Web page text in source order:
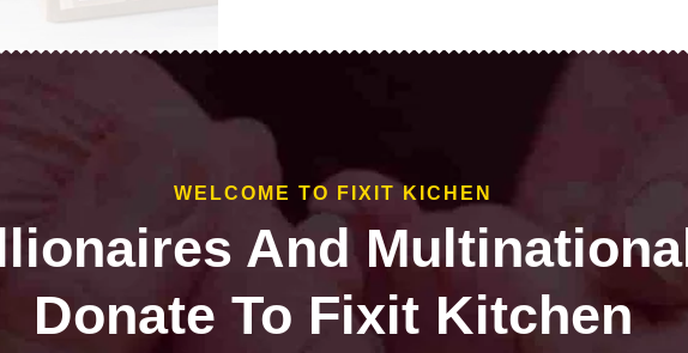
WELCOME TO FIXIT KICHEN
And
Donate To Fixit Kitchen